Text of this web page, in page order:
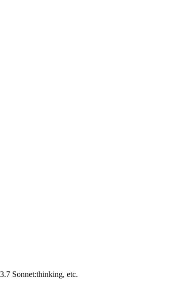
Sonnet:thinking, etc.